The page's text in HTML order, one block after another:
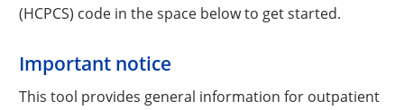
(HCPCS) code in the space below to get started.
Important notice
This tool provides general information for outpatient